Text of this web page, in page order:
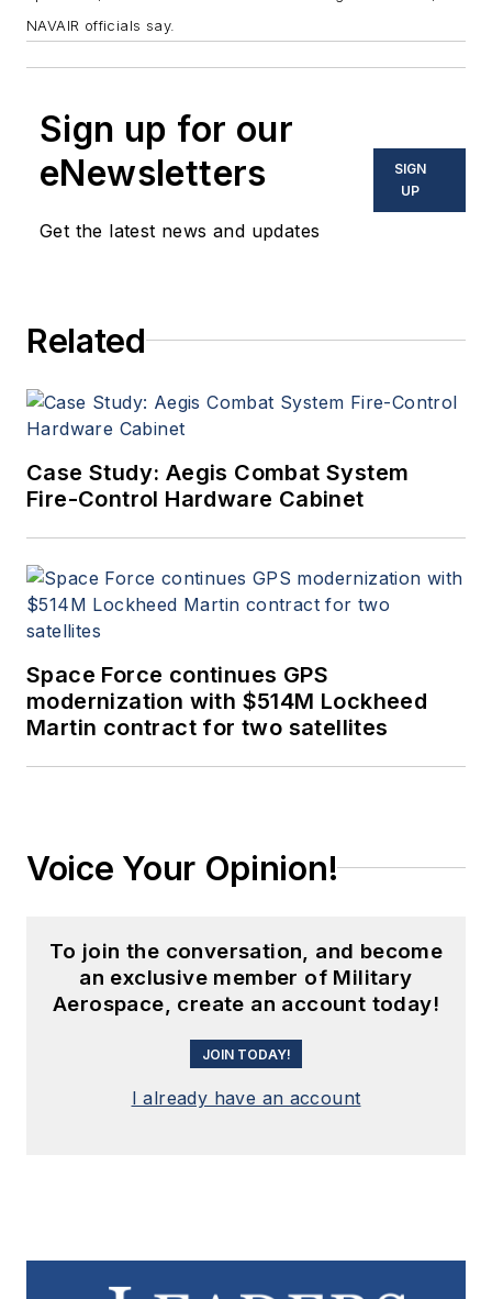
NAVAIR officials say.
Sign up for our
eNewsletters
Get the latest news and updates
SIGN
UP
Related
Case Study: Aegis Combat System
Fire-Control Hardware Cabinet
Space Force continues GPS
modernization with $514M Lockheed
Martin contract for two satellites
Voice Your Opinion!
To join the conversation, and become
an exclusive member of Military
Aerospace, create an account today!
JOIN TODAY!
I already have an account